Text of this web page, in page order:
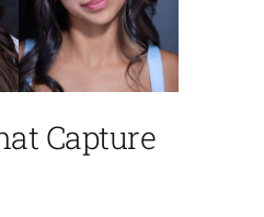
Capture